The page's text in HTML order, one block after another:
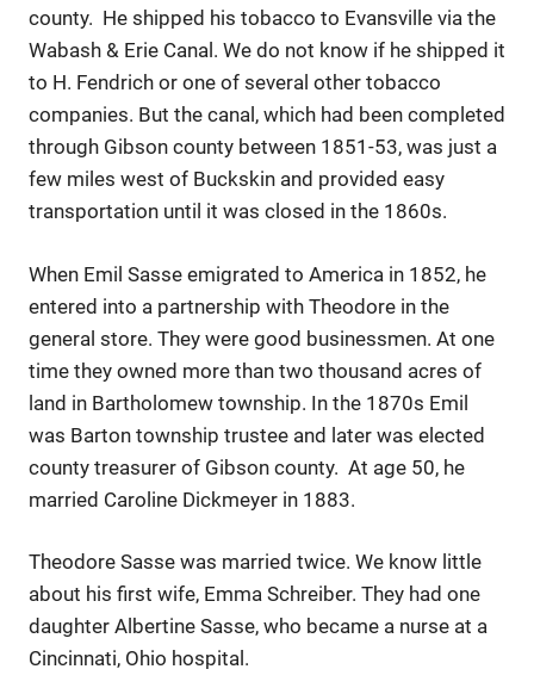
county. He shipped his tobacco to Evansville via the
Wabash & Erie Canal. We do not know if he shipped it
to H. Fendrich or one of several other tobacco
companies. But the canal, which had been completed
through Gibson county between 1851-53, was just a
few miles west of Buckskin and provided easy
transportation until it was closed in the 1860s.
When Emil Sasse emigrated to America in 1852, he
entered into a partnership with Theodore in the
general store. They were good businessmen. At one
time they owned more than two thousand acres of
land in Bartholomew township. In the 1870s Emil
was Barton township trustee and later was elected
county treasurer of Gibson county. At age 50, he
married Caroline Dickmeyer in 1883.
Theodore Sasse was married twice. We know little
about his first wife, Emma Schreiber. They had one
daughter Albertine Sasse, who became a nurse at a
Cincinnati, Ohio hospital.